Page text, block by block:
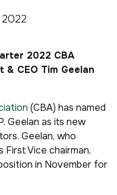
2022 CBA
CEO Tim Geelan
(CBA) has named
Geelan as its new
Geelan, who
First Vice chairman,
in November for